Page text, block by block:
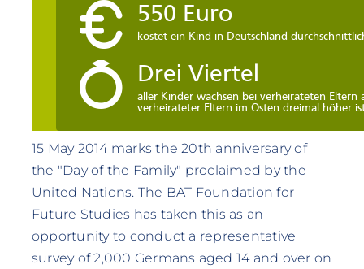
15 May 2014 marks the 20th anniversary of
the "Day of the Family" proclaimed by the
United Nations. The BAT Foundation for
Future Studies has taken this as an
opportunity to conduct a representative
survey of 2,000 Germans aged 14 and over on